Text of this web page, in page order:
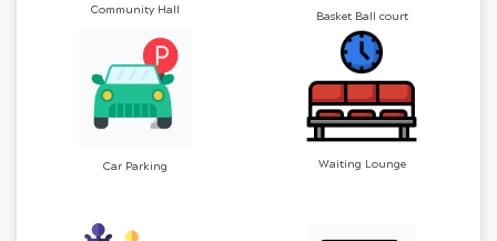
Community Hall Basket Ball court
Car Parking Waiting Lounge